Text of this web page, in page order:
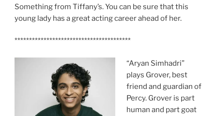
Something from Tiffany’s. You can be sure that this
young lady has a great acting career ahead of her.
****************************************
“Aryan Simhadri”
plays Grover, best
friend and guardian of
Percy. Grover is part
human and part goat